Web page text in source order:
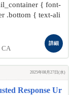
{ font-
.bottom { text-ali
CA
詳細
2025年08月27日(水)
Response Ur